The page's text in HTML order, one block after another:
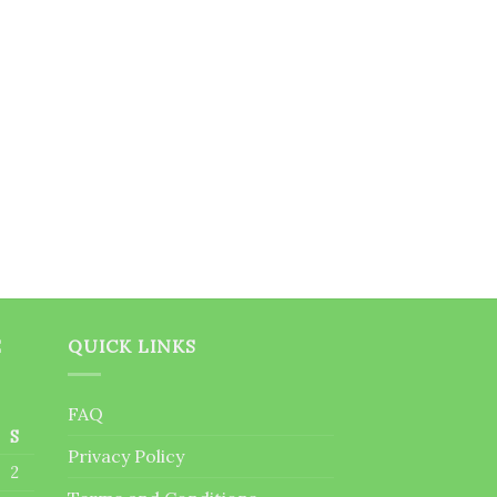
S
2
QUICK LINKS
FAQ
Privacy Policy